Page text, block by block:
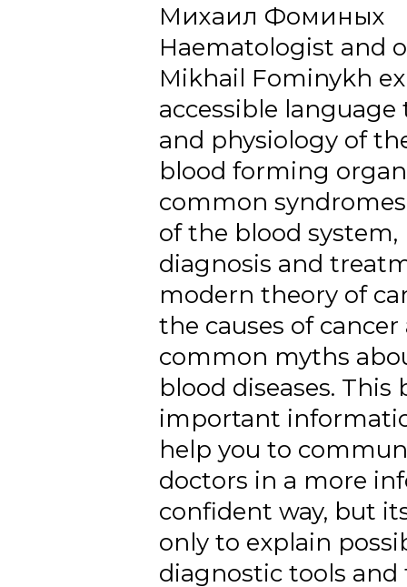
Михаил Фоминых
Haematologist and
Mikhail Fominykh
accessible
and physiology of
blood forming
common
of the blood
diagnosis and
modern theory of
the causes of
common myths
blood diseases.
important
help you to
doctors in a more
confident way, but
only to explain
diagnostic tools